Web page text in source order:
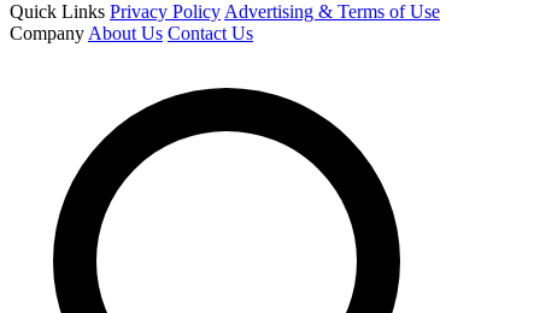
Quick Links Privacy Policy Advertising & Terms of Use
Company About Us Contact Us